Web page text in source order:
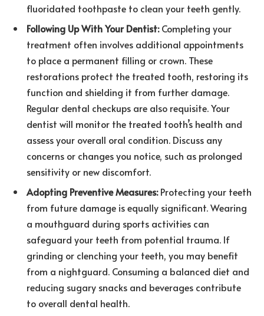
fluoridated toothpaste to clean your teeth gently.
Following Up With Your Dentist:Completing your
treatment often involves additional appointments
to place a permanent filling or crown. These
restorations protect the treated tooth, restoring its
function and shielding it from further damage.
Regular dental checkups are also requisite. Your
dentist will monitor the treated tooth’s health and
assess your overall oral condition. Discuss any
concerns or changes you notice, such as prolonged
sensitivity or new discomfort.
Adopting Preventive Measures:Protecting your teeth
from future damage is equally significant. Wearing
a mouthguard during sports activities can
safeguard your teeth from potential trauma. If
grinding or clenching your teeth, you may benefit
from a nightguard. Consuming a balanced diet and
reducing sugary snacks and beverages contribute
to overall dental health.